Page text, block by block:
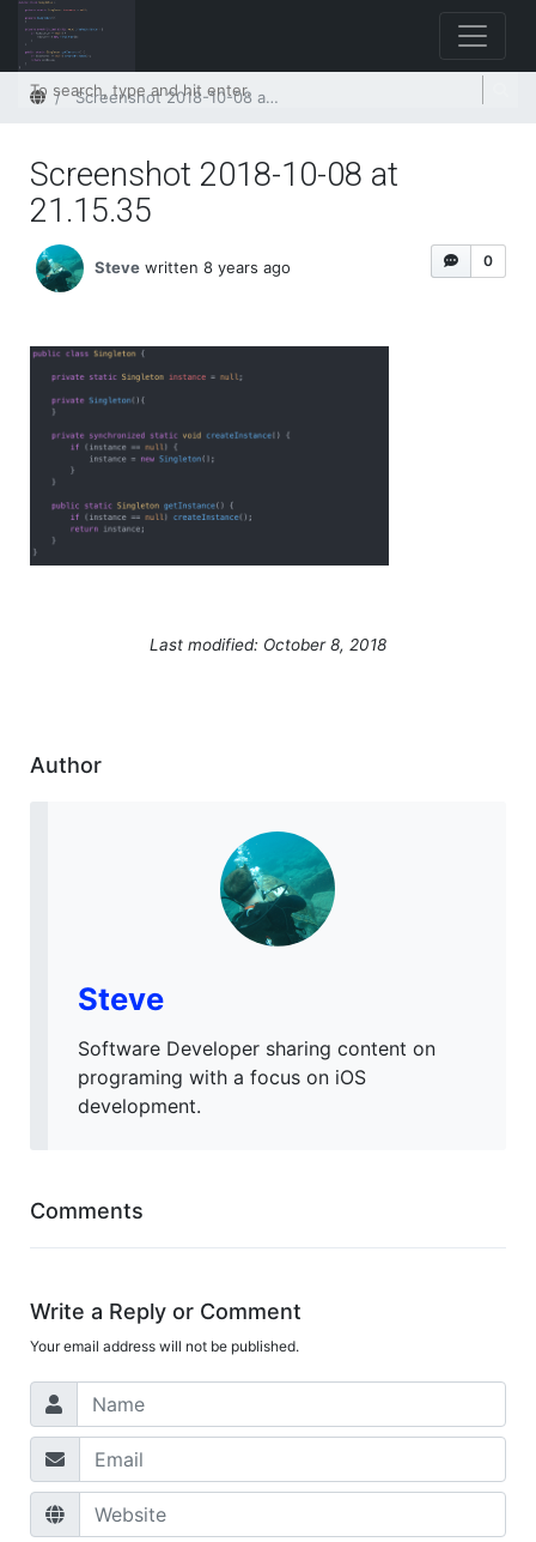
HomeScreenshot 2018-10-08 at 21.15.35
Screenshot 2018-10-08 at
21.15.35
0
Steve written 8 years ago
Last modified: October 8, 2018
Author
Steve
Software Developer sharing content on
programing with a focus on iOS
development.
Comments
Write a Reply or Comment
Your email address will not be published.